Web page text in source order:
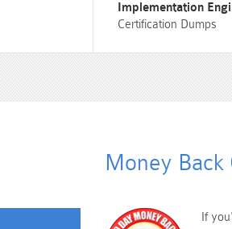
Implementation
Certification Dumps
Money Back
If